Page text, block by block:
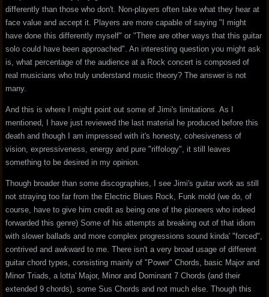
differently than those who don't. Non-players often take what they hear at
face value and accept it. Players are more capable of saying "I might
have done this differently myself" or "There are other ways that this guitar
solo could have been approached". An interesting question you might ask
is, what percentage of the audience at a Rock concert is composed of
real musicians who truly understand music theory? The answer is not
many.
And this is where I might point out some of Jimi's limitations. As I
mentioned, I have just reviewed the last material he produced before this
death and though I am impressed with it's honesty, cohesiveness of
vision, expressiveness, energy and pure "riffology", it still leaves
something to be desired in my opinion.
Though broader than some discographies, I see Jimi's guitar work as still
not straying too far from the Electric Blues Rock, Funk mold (we do, of
course, have to give him credit as being one of the pioneers who indeed
forwarded this genre) Some of his attempts at breaking out of that idiom
with slower ballads and more complex progressions sound kinda' "forced",
contrived and awkward to me. There isn't a very broad usage of different
guitar chord types, consisting mainly of "Power" Chords, basic Major and
Minor Triads, a lotta' Major, Minor and Dominant 7 Chords (and their
extended 9 chords), some Sus Chords and not much else. Though this